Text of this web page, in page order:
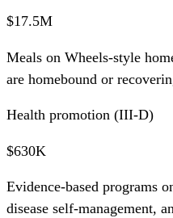
$17.5M
Meals on Wheels-style
are homebound or
Health promotion (III-D)
$630K
Evidence-based programs
disease self-management,